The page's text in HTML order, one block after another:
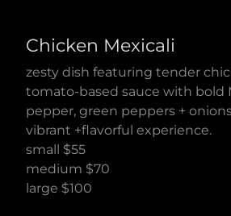
Chicken Mexicali
zesty dish featuring tender
tomato-based sauce with bold
pepper, green peppers +
vibrant +flavorful experience.
small $55
medium $70
large $100